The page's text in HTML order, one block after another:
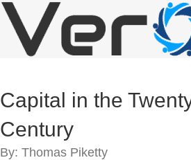
Capital in the
Century
By: Thomas Piketty